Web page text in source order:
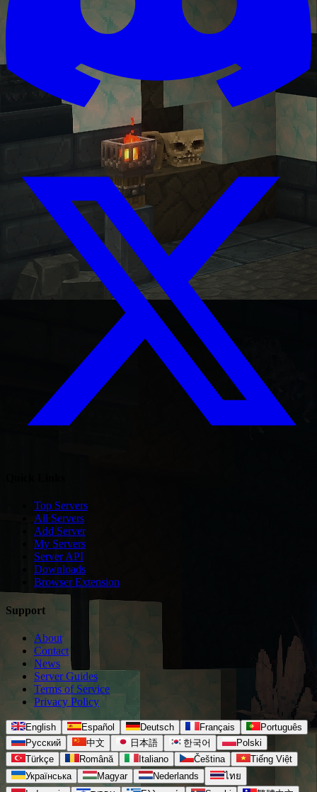
Top Servers
All Servers
Add Server
My Servers
Server API
Downloads
Browser Extension
Support
About
Contact
News
Server Guides
Terms of Service
Privacy Policy
English Español Deutsch Français
Português
Русский
中文 日本語 한국어
Polski
Türkçe
Română Italiano Čeština
Tiếng Việt
Українська
Magyar Nederlands
ไทย